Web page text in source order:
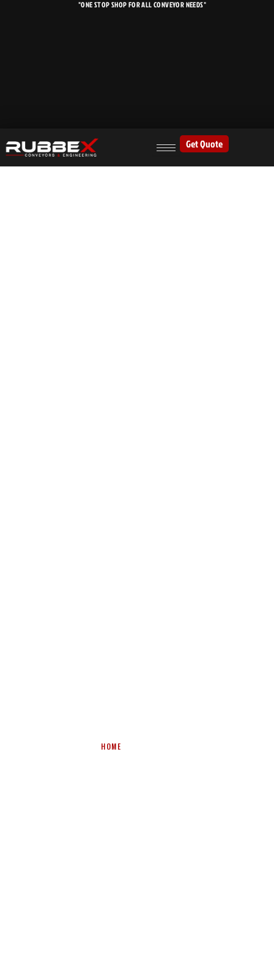
"ONE STOP SHOP FOR ALL CONVEYOR NEEDS"
Get Quote
HOME